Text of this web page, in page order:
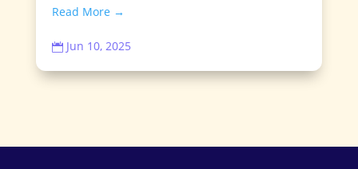
Read More →
 Jun 10, 2025